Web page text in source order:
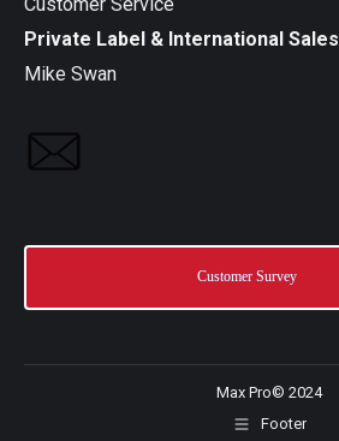
Private Label & International Sales
Mike Swan
Customer Survey
Max Pro© 2024
Footer